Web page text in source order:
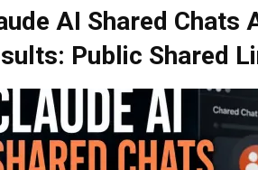
AI Shared Chats
Public Shared